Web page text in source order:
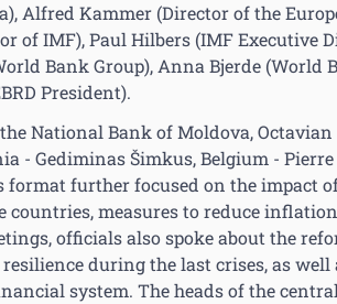
Alfred Kammer (Director of the
of IMF), Paul Hilbers (IMF Executive
Bank Group), Anna Bjerde (World
President).
National Bank of Moldova,
- Gediminas Šimkus, Belgium -
format further focused on the impact
countries, measures to reduce
officials also spoke about the
during the last crises, as
system. The heads of the